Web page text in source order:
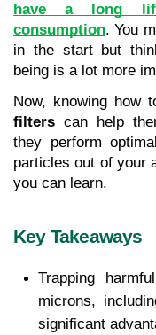
have a long
consumption. You
in the start but
being is a lot more
Now, knowing how
filters can help
they perform
particles out of your
you can learn.
Key Takeaways
Trapping
microns,
significant